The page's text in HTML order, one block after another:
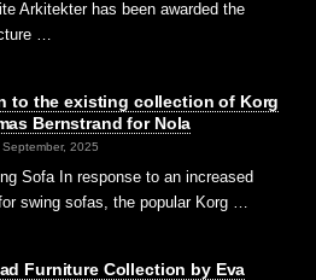
Arkitekter has been awarded the
…
to the existing collection of Korg
Bernstrand for Nola
2025
Sofa In response to an increased
swing sofas, the popular Korg …
Furniture Collection by Eva